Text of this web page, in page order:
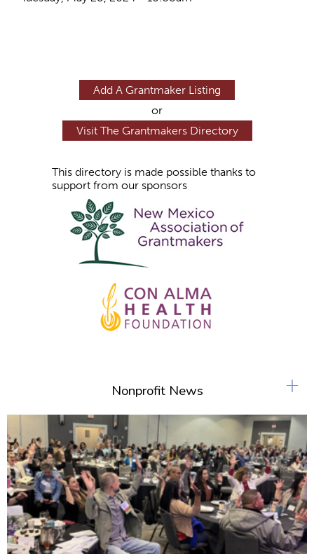
Add A Grantmaker Listing
or
Visit The Grantmakers Directory
This directory is made possible thanks to
support from our sponsors
Nonprofit News +